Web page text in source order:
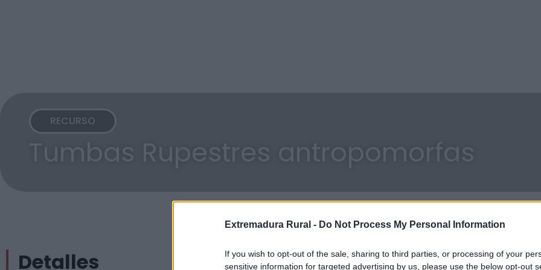
Extremadura Rural - Do Not Process My Personal Information
If you wish to opt-out of the sale, sharing to third parties, or processing of your
sensitive information for targeted advertising by us, please use the below opt-out
RECURSO
Tumbas Rupestres antropomorfas
Detalles